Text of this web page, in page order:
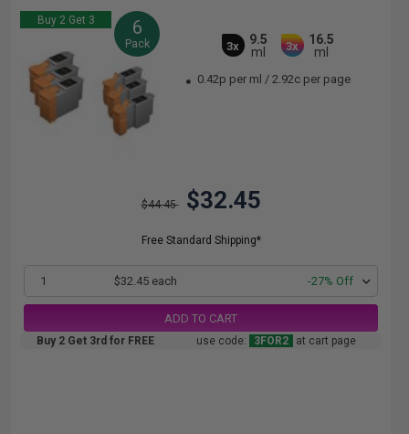
Buy 2 Get 3 6
Pack 3x
9.5
ml
3x
16.5
ml
0.42p per ml /2.92c per page
$44.45 $32.45
Free Standard Shipping*
1 $32.45 each -27% Off
ADD TO CART
Buy 2 Get 3rd for FREE use code: 3FOR2 at cart page